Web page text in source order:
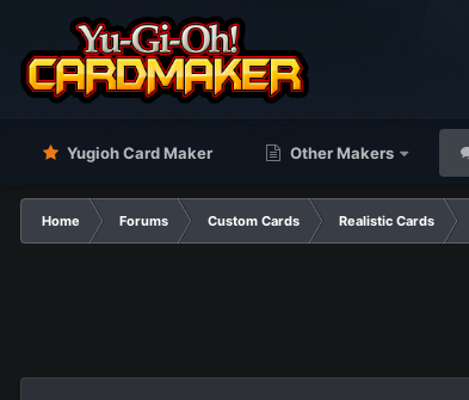
Yugioh Card Maker Other Makers
Home Forums Custom Cards Realistic Cards